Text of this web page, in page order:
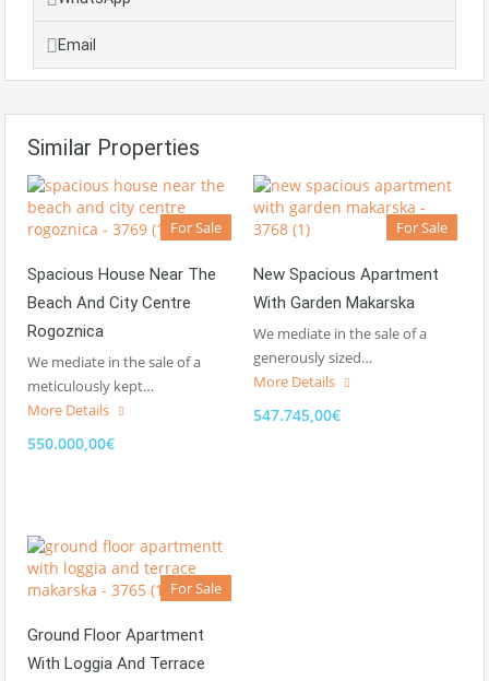
Email
Similar Properties
For Sale
Spacious House Near The
Beach And City Centre
Rogoznica
We mediate in the sale of a
meticulously kept…
More Details
550.000,00€
For Sale
New Spacious Apartment
With Garden Makarska
We mediate in the sale of a
generously sized…
More Details
547.745,00€
For Sale
Ground Floor Apartment
With Loggia And Terrace